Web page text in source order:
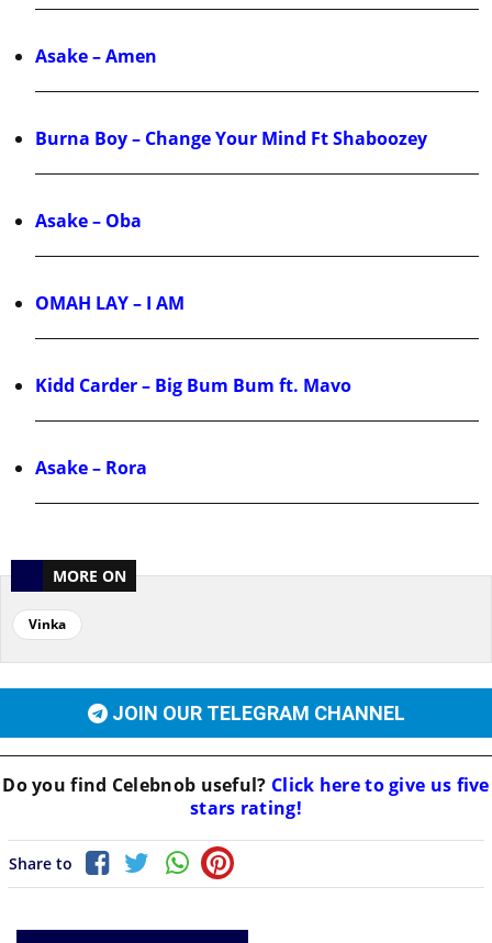
Asake – Amen
Burna Boy – Change Your Mind Ft Shaboozey
Asake – Oba
OMAH LAY – I AM
Kidd Carder – Big Bum Bum ft. Mavo
Asake – Rora
MORE ON
Vinka
JOIN OUR TELEGRAM CHANNEL
Do you find Celebnob useful? Click here to give us five
stars rating!
Share to